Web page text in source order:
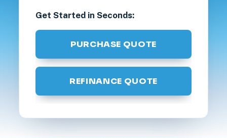
Get Started in Seconds:
PURCHASE QUOTE
REFINANCE QUOTE